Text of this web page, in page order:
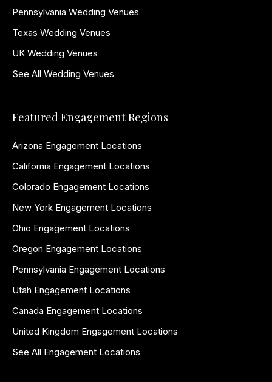
Pennsylvania Wedding Venues
Texas Wedding Venues
UK Wedding Venues
See All Wedding Venues
Featured Engagement Regions
Arizona Engagement Locations
California Engagement Locations
Colorado Engagement Locations
New York Engagement Locations
Ohio Engagement Locations
Oregon Engagement Locations
Pennsylvania Engagement Locations
Utah Engagement Locations
Canada Engagement Locations
United Kingdom Engagement Locations
See All Engagement Locations